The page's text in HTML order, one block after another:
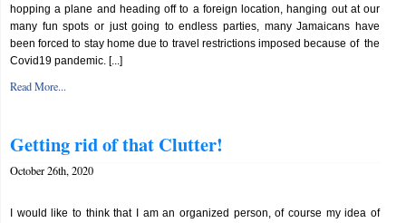
hopping a plane and heading off to a foreign location, hanging out at our
many fun spots or just going to endless parties, many Jamaicans have
been forced to stay home due to travel restrictions imposed because of the
Covid19 pandemic. [...]
Read More...
Getting rid of that Clutter!
October 26th, 2020
I would like to think that I am an organized person, of course my idea of